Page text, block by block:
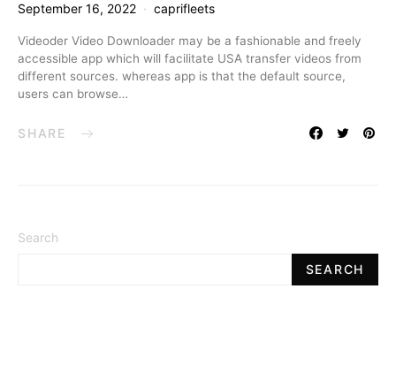
September 16, 2022 caprifleets
Videoder Video Downloader may be a fashionable and freely
accessible app which will facilitate USA transfer videos from
different sources. whereas app is that the default source,
users can browse…
SHARE
Search
SEARCH